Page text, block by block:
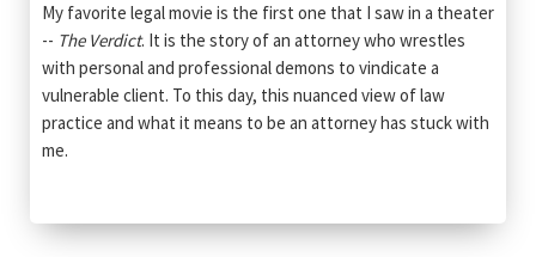
My favorite legal movie is the first one that I saw in a theater
-- The Verdict. It is the story of an attorney who wrestles
with personal and professional demons to vindicate a
vulnerable client. To this day, this nuanced view of law
practice and what it means to be an attorney has stuck with
me.